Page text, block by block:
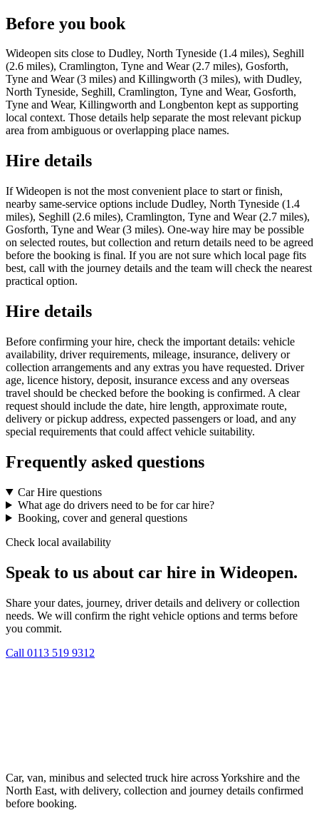
Before you book
Wideopen sits close to Dudley, North Tyneside (1.4 miles), Seghill
(2.6 miles), Cramlington, Tyne and Wear (2.7 miles), Gosforth,
Tyne and Wear (3 miles) and Killingworth (3 miles), with Dudley,
North Tyneside, Seghill, Cramlington, Tyne and Wear, Gosforth,
Tyne and Wear, Killingworth and Longbenton kept as supporting
local context. Those details help separate the most relevant pickup
area from ambiguous or overlapping place names.
Hire details
If Wideopen is not the most convenient place to start or finish,
nearby same-service options include Dudley, North Tyneside (1.4
miles), Seghill (2.6 miles), Cramlington, Tyne and Wear (2.7 miles),
Gosforth, Tyne and Wear (3 miles). One-way hire may be possible
on selected routes, but collection and return details need to be agreed
before the booking is final. If you are not sure which local page fits
best, call with the journey details and the team will check the nearest
practical option.
Hire details
Before confirming your hire, check the important details: vehicle
availability, driver requirements, mileage, insurance, delivery or
collection arrangements and any extras you have requested. Driver
age, licence history, deposit, insurance excess and any overseas
travel should be checked before the booking is confirmed. A clear
request should include the date, hire length, approximate route,
delivery or pickup address, expected passengers or load, and any
special requirements that could affect vehicle suitability.
Frequently asked questions
Car Hire questions
What age do drivers need to be for car hire?
Booking, cover and general questions
Check local availability
Speak to us about car hire in Wideopen.
Share your dates, journey, driver details and delivery or collection
needs. We will confirm the right vehicle options and terms before
you commit.
Call 0113 519 9312
Car, van, minibus and selected truck hire across Yorkshire and the
North East, with delivery, collection and journey details confirmed
before booking.